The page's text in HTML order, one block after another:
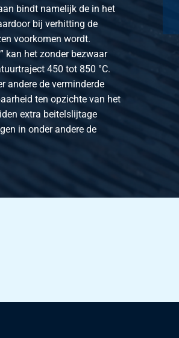
bindt namelijk de in het
bij verhitting de
voorkomen wordt.
kan het zonder bezwaar
450 tot 850 °C.
andere de verminderde
ten opzichte van het
extra beitelslijtage
in onder andere de